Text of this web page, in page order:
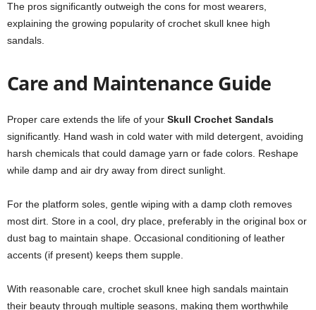
The pros significantly outweigh the cons for most wearers,
explaining the growing popularity of crochet skull knee high
sandals.
Care and Maintenance Guide
Proper care extends the life of your Skull Crochet Sandals
significantly. Hand wash in cold water with mild detergent, avoiding
harsh chemicals that could damage yarn or fade colors. Reshape
while damp and air dry away from direct sunlight.
For the platform soles, gentle wiping with a damp cloth removes
most dirt. Store in a cool, dry place, preferably in the original box or
dust bag to maintain shape. Occasional conditioning of leather
accents (if present) keeps them supple.
With reasonable care, crochet skull knee high sandals maintain
their beauty through multiple seasons, making them worthwhile